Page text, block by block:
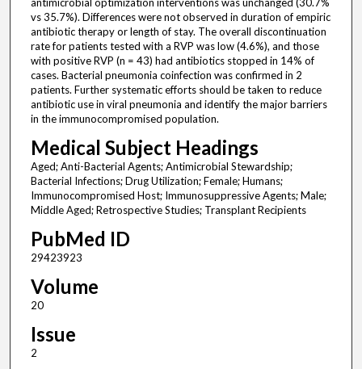
antimicrobial optimization interventions was unchanged (30.7%
vs 35.7%). Differences were not observed in duration of empiric
antibiotic therapy or length of stay. The overall discontinuation
rate for patients tested with a RVP was low (4.6%), and those
with positive RVP (n = 43) had antibiotics stopped in 14% of
cases. Bacterial pneumonia coinfection was confirmed in 2
patients. Further systematic efforts should be taken to reduce
antibiotic use in viral pneumonia and identify the major barriers
in the immunocompromised population.
Medical Subject Headings
Aged; Anti-Bacterial Agents; Antimicrobial Stewardship;
Bacterial Infections; Drug Utilization; Female; Humans;
Immunocompromised Host; Immunosuppressive Agents; Male;
Middle Aged; Retrospective Studies; Transplant Recipients
PubMed ID
29423923
Volume
20
Issue
2